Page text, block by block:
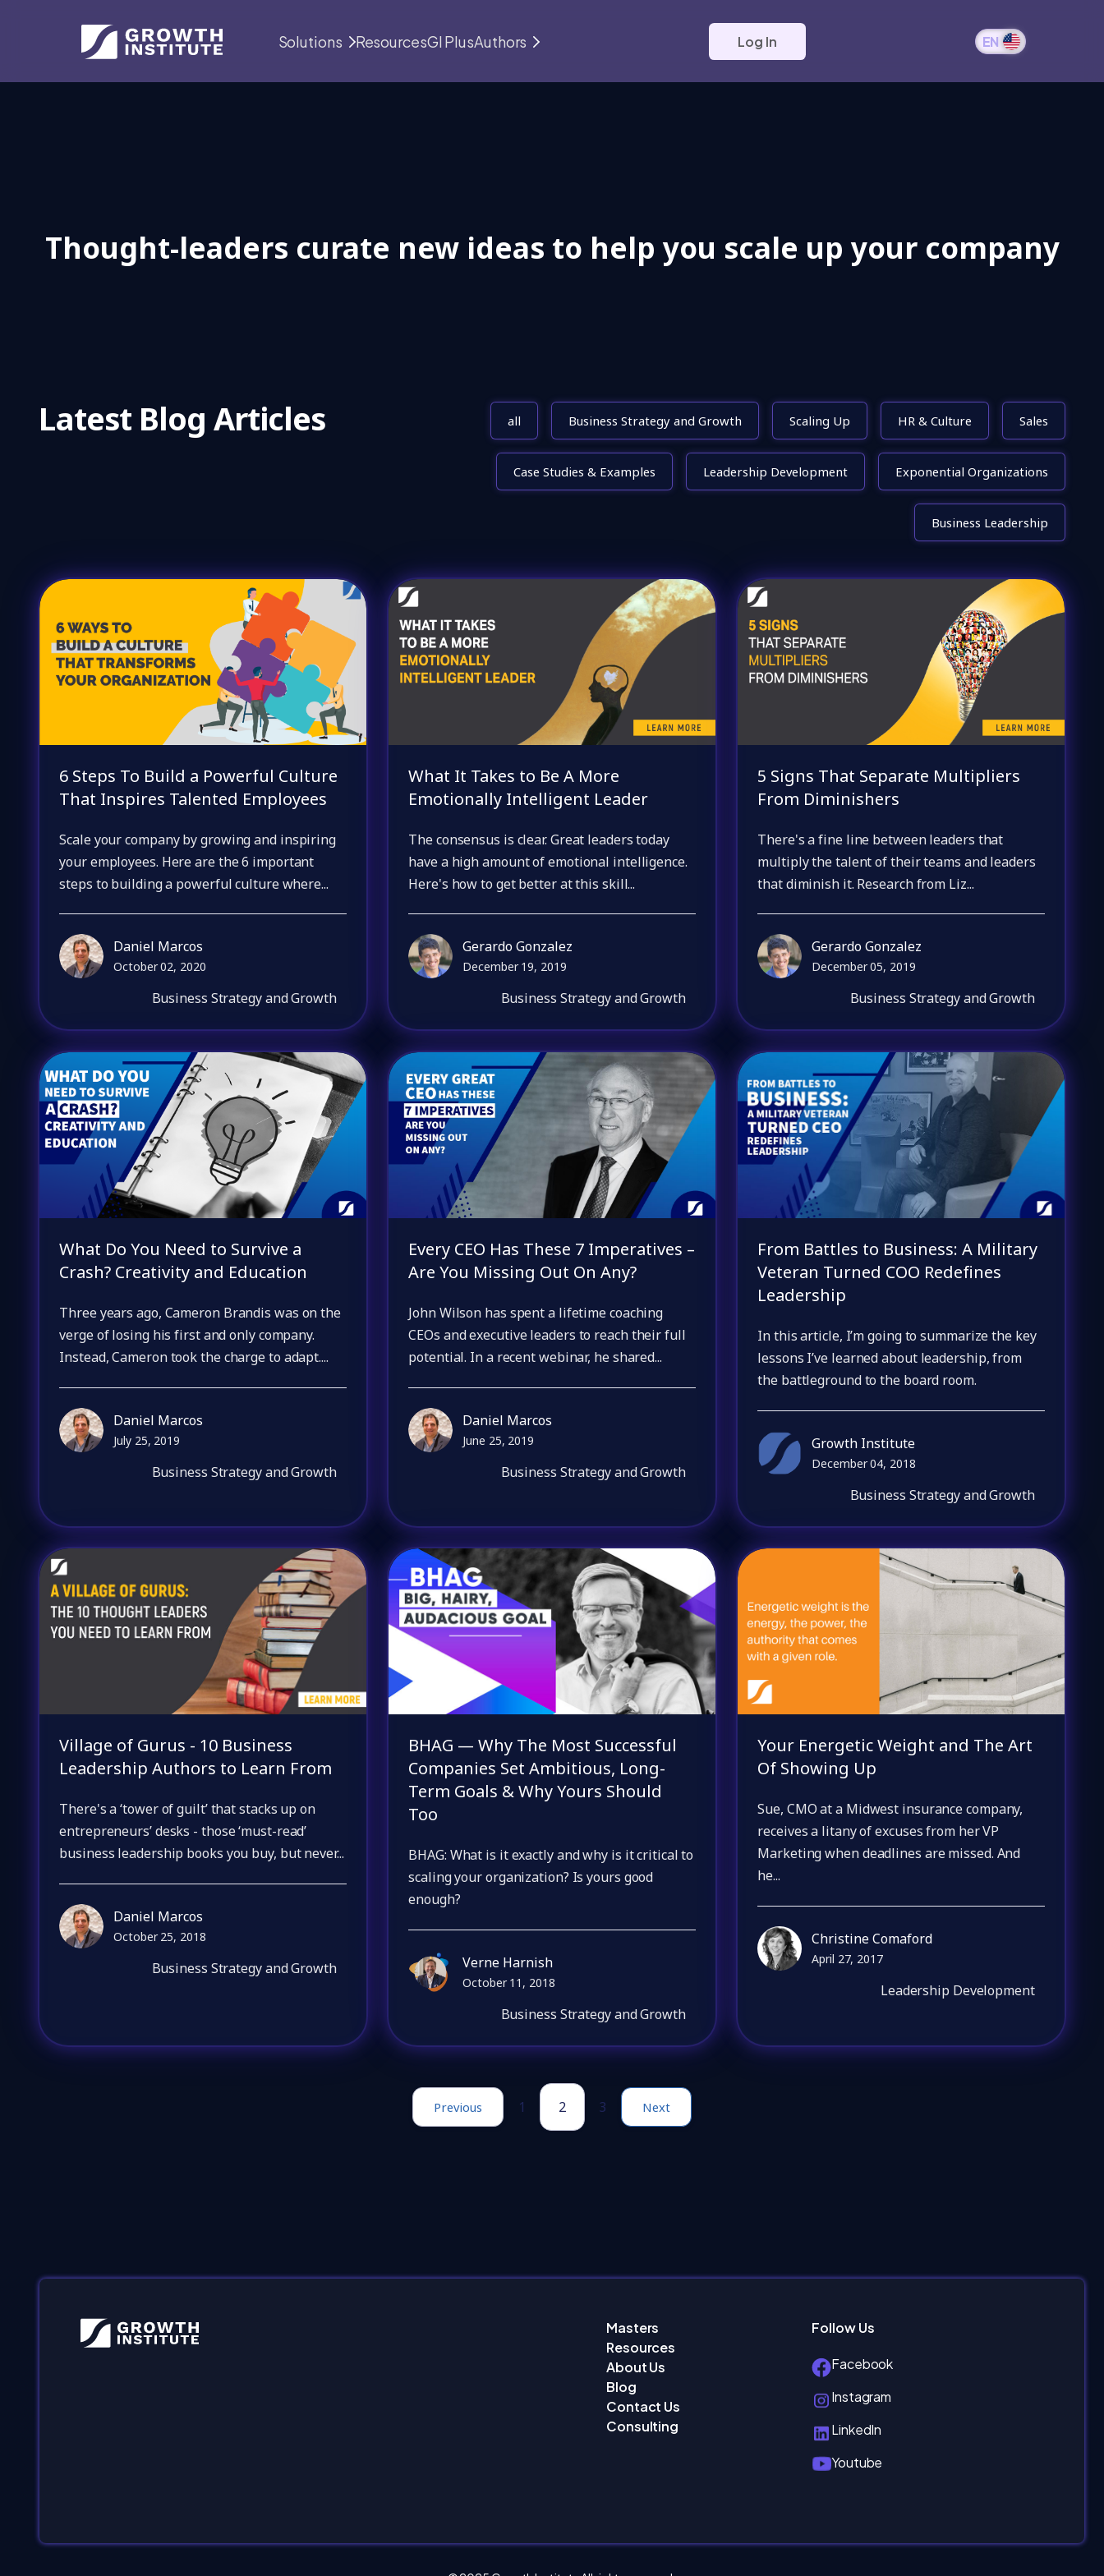
EN
Log In
Solutions ResourcesGI PlusAuthors
Thought-leaders curate new ideas to help you scale up your company
Latest Blog Articles all Business Strategy and Growth Scaling Up HR & Culture Sales
Case Studies & Examples Leadership Development Exponential Organizations
Business Leadership
6 Steps To Build a Powerful Culture
That Inspires Talented Employees
Scale your company by growing and inspiring
your employees. Here are the 6 important
steps to building a powerful culture where...
Daniel Marcos
October 02, 2020
Business Strategy and Growth
What It Takes to Be A More
Emotionally Intelligent Leader
The consensus is clear. Great leaders today
have a high amount of emotional intelligence.
Here's how to get better at this skill...
Gerardo Gonzalez
December 19, 2019
Business Strategy and Growth
5 Signs That Separate Multipliers
From Diminishers
There's a fine line between leaders that
multiply the talent of their teams and leaders
that diminish it. Research from Liz...
Gerardo Gonzalez
December 05, 2019
Business Strategy and Growth
What Do You Need to Survive a
Crash? Creativity and Education
Three years ago, Cameron Brandis was on the
verge of losing his first and only company.
Instead, Cameron took the charge to adapt....
Daniel Marcos
July 25, 2019
Business Strategy and Growth
Every CEO Has These 7 Imperatives –
Are You Missing Out On Any?
John Wilson has spent a lifetime coaching
CEOs and executive leaders to reach their full
potential. In a recent webinar, he shared...
Daniel Marcos
June 25, 2019
Business Strategy and Growth
From Battles to Business: A Military
Veteran Turned COO Redefines
Leadership
In this article, I’m going to summarize the key
lessons I’ve learned about leadership, from
the battleground to the board room.
Growth Institute
December 04, 2018
Business Strategy and Growth
Village of Gurus - 10 Business
Leadership Authors to Learn From
There's a ‘tower of guilt’ that stacks up on
entrepreneurs’ desks - those ‘must-read’
business leadership books you buy, but never...
Daniel Marcos
October 25, 2018
Business Strategy and Growth
BHAG — Why The Most Successful
Companies Set Ambitious, Long-
Term Goals & Why Yours Should
Too
BHAG: What is it exactly and why is it critical to
scaling your organization? Is yours good
enough?
Verne Harnish
October 11, 2018
Business Strategy and Growth
Your Energetic Weight and The Art
Of Showing Up
Sue, CMO at a Midwest insurance company,
receives a litany of excuses from her VP
Marketing when deadlines are missed. And
he...
Christine Comaford
April 27, 2017
Leadership Development
Previous 1 2 3 Next
Masters
Resources
About Us
Blog
Contact Us
Consulting
Follow Us
Facebook
Instagram
LinkedIn
Youtube